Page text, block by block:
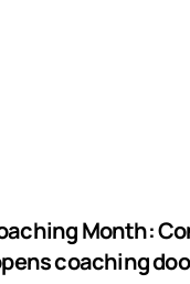
Month:
coaching